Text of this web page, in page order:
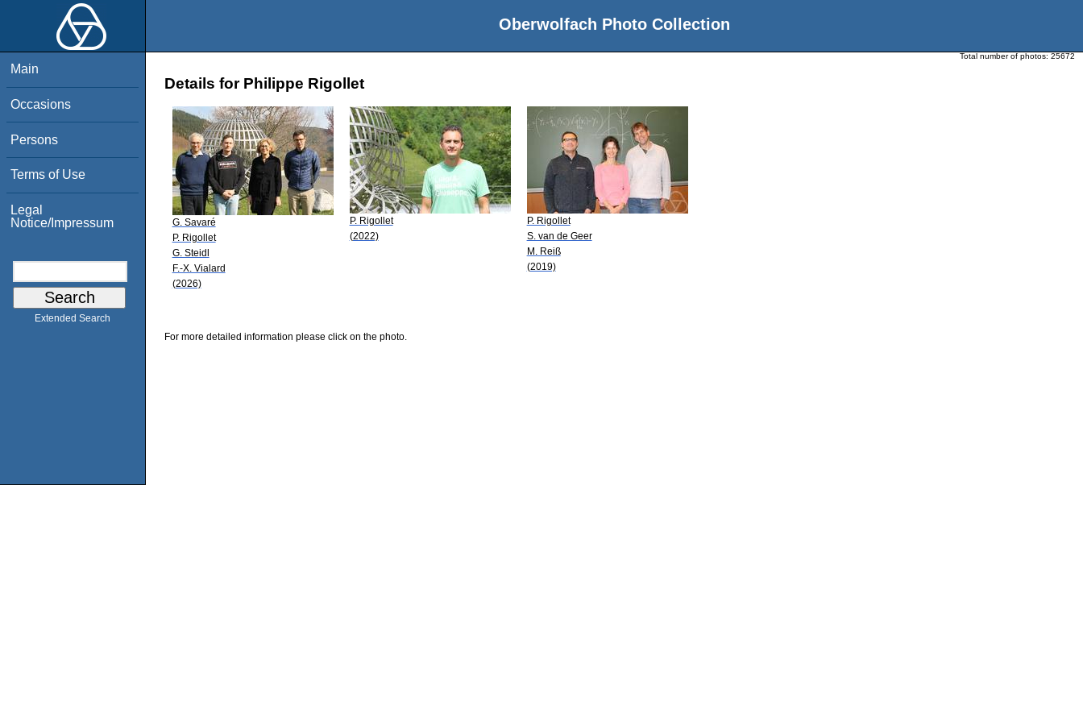
Oberwolfach Photo Collection
Main
Occasions
Persons
Terms of Use
Legal
Notice/Impressum
Extended Search
Total number of photos: 25672
Details for Philippe Rigollet
G. Savaré
P. Rigollet
G. Steidl
F.-X. Vialard
(2026)
P. Rigollet
(2022)
P. Rigollet
S. van de Geer
M. Reiß
(2019)
For more detailed information please click on the photo.